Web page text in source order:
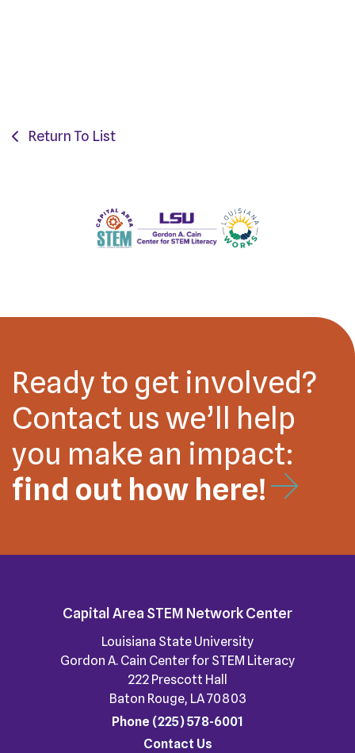
Return To List
Ready to get involved?
Contact us we’ll help
you make an impact:
find out how here!
Capital Area STEM Network Center
Louisiana State University
Gordon A. Cain Center for STEM Literacy
222 Prescott Hall
Baton Rouge, LA 70803
Phone (225) 578-6001
Contact Us